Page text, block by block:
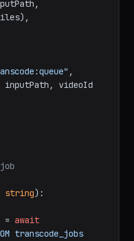
),
videoId
string
await
transcode_jobs